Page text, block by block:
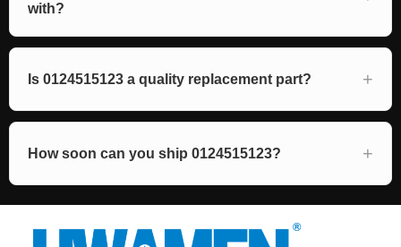
with?
Is 0124515123 a quality replacement part?
How soon can you ship 0124515123?